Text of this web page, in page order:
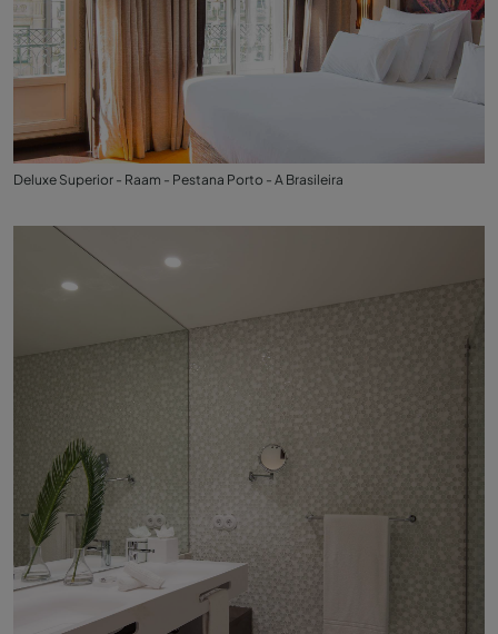
Deluxe Superior - Raam - Pestana Porto - A Brasileira